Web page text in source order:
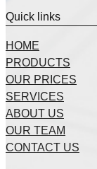
Quick links
HOME
PRODUCTS
OUR PRICES
SERVICES
ABOUT US
OUR TEAM
CONTACT US